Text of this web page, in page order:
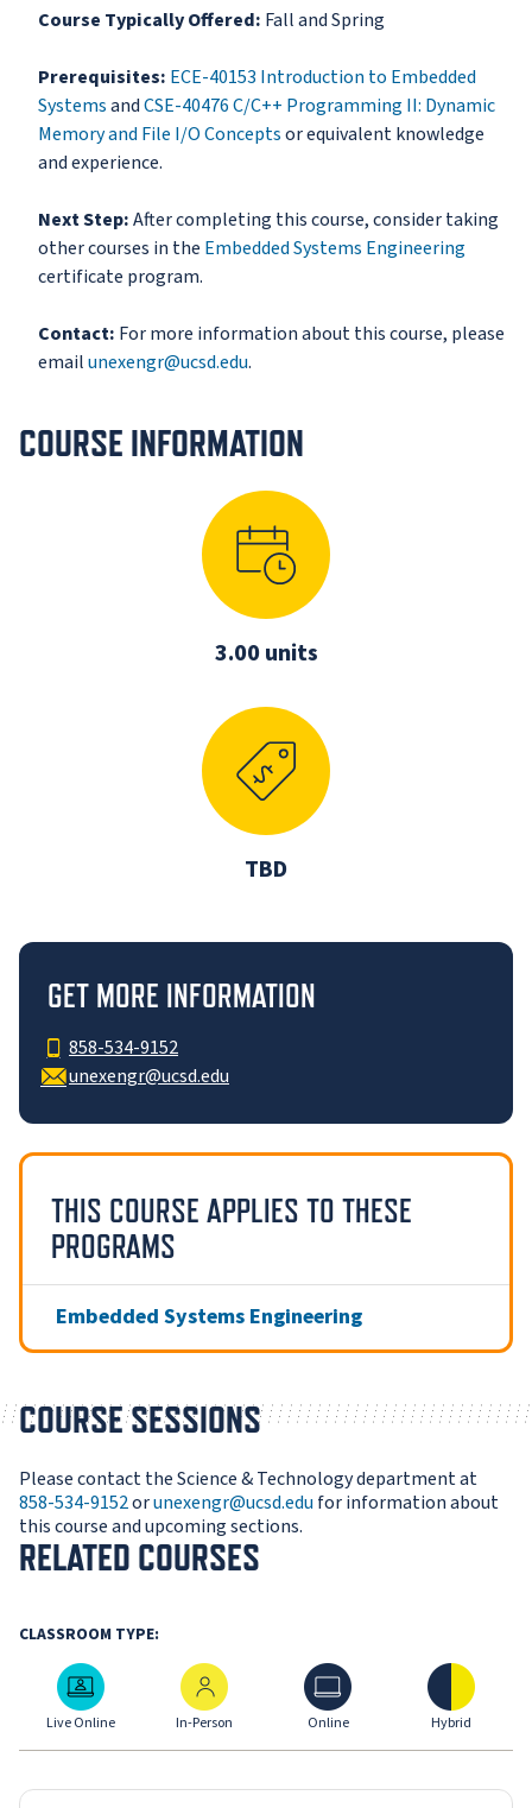
Course Typically Offered: Fall and Spring
Prerequisites: ECE-40153 Introduction to Embedded
SystemsandCSE-40476 C/C++ Programming II: Dynamic
Memory and File I/O Conceptsor equivalent knowledge
and experience.
Next Step:After completing this course, consider taking
other courses in the Embedded Systems Engineering
certificate program.
Contact: For more information about this course, please
emailunexengr@ucsd.edu.
COURSE INFORMATION
3.00 units
TBD
GET MORE INFORMATION
858-534-9152
unexengr@ucsd.edu
THIS COURSE APPLIES TO THESE
PROGRAMS
Embedded Systems Engineering
COURSE SESSIONS
Please contact the Science & Technology department at
858-534-9152orunexengr@ucsd.edufor information about
this course and upcoming sections.
RELATED COURSES
CLASSROOM TYPE:
Live Online
Live Online
In-Person
In-Person
Online
Online
Hybrid
Hybrid